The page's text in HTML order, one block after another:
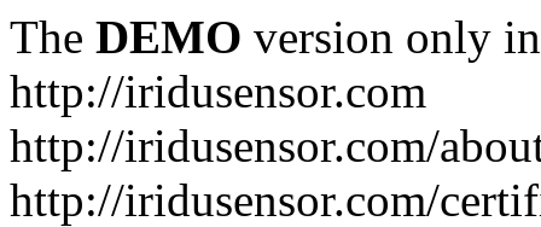
The DEMO version only
http://iridusensor.com
http://iridusensor.com/
http://iridusensor.com/